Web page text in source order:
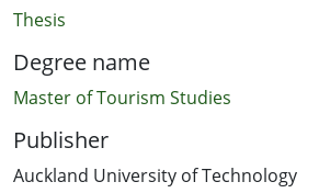
Thesis
Degree name
Master of Tourism Studies
Publisher
Auckland University of Technology